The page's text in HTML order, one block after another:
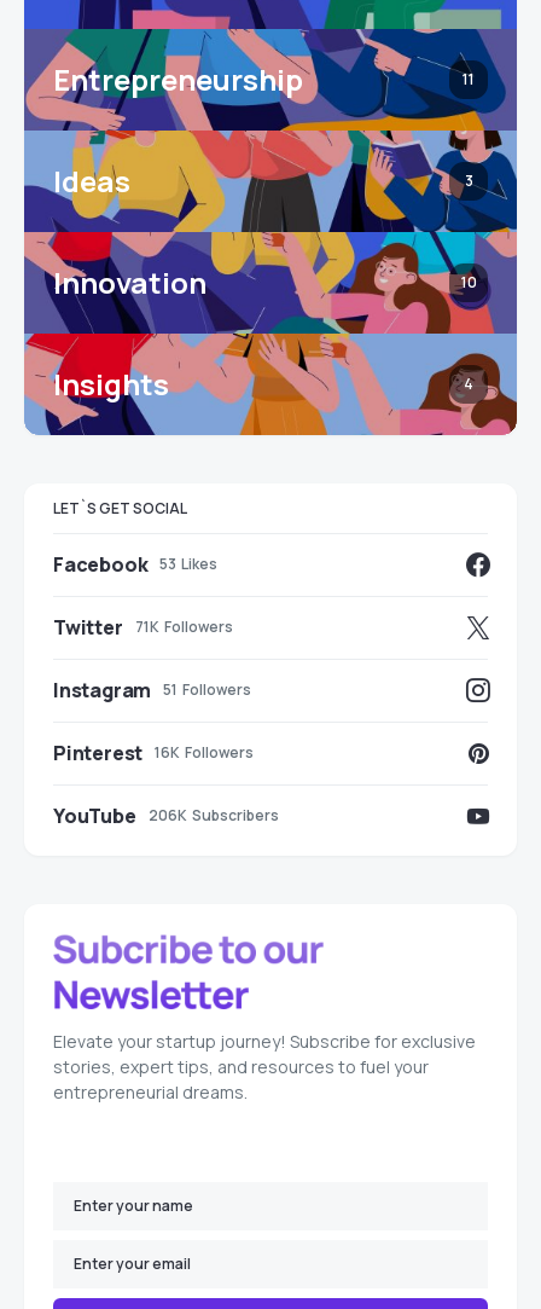
Entrepreneurship 11
Ideas 3
Innovation 10
Insights 4
LET`S GET SOCIAL
Facebook 53 Likes
Twitter 71K Followers
Instagram 51 Followers
Pinterest 16K Followers
YouTube 206K Subscribers
Elevate your startup journey! Subscribe for exclusive
stories, expert tips, and resources to fuel your
entrepreneurial dreams.